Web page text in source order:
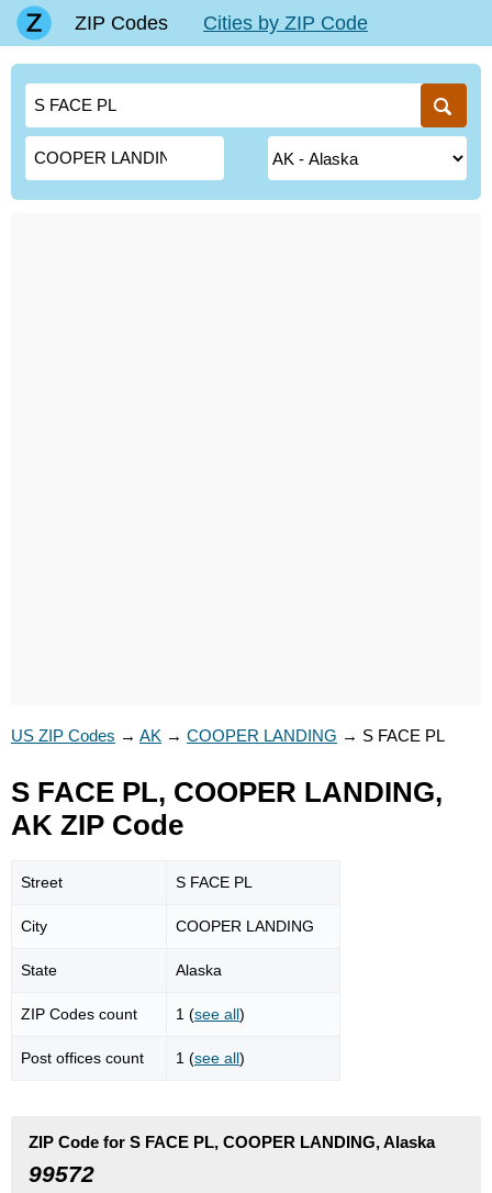
ZIP Codes Cities by ZIP Code
US ZIP Codes → AK → COOPER LANDING → S FACE PL
S FACE PL, COOPER LANDING,
AK ZIP Code
Street S FACE PL
City COOPER LANDING
State Alaska
ZIP Codes count 1 (see all)
Post offices count 1 (see all)
ZIP Code for S FACE PL, COOPER LANDING, Alaska
99572